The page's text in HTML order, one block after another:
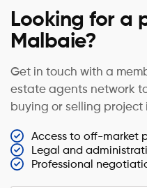
Looking for a
Malbaie?
Get in touch with a
estate agents network
buying or selling project
Access to off-market
Legal and
Professional